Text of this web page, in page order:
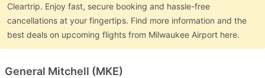
Cleartrip. Enjoy fast, secure booking and hassle-free
cancellations at your fingertips. Find more information and the
best deals on upcoming flights from Milwaukee Airport here.
General Mitchell (MKE)